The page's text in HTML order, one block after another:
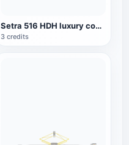
Setra 516 HDH luxury coach
3 credits